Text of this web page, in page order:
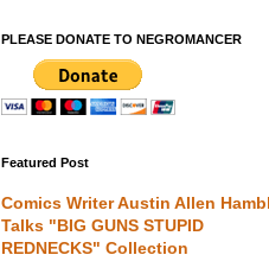
PLEASE DONATE TO NEGROMANCER
Featured Post
Comics Writer Austin Allen
Talks "BIG GUNS STUPID
REDNECKS" Collection